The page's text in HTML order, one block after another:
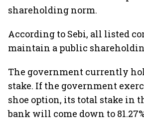
shareholding norm.
According to Sebi, all listed
maintain a public
The government currently
stake. If the government
shoe option, its total stake in
bank will come down to